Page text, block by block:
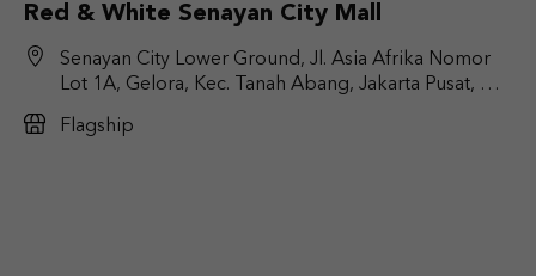
Red & White Senayan City Mall
Senayan City Lower Ground, Jl. Asia Afrika Nomor
Lot 1A, Gelora, Kec. Tanah Abang, Jakarta Pusat, DKI
Flagship